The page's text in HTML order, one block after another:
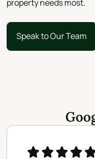
property needs most.
Speak to Our Team
Speak to Our Team